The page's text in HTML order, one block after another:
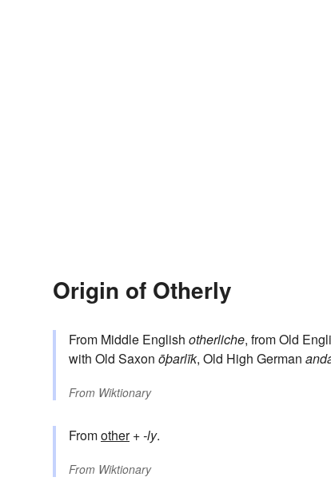
Origin of Otherly
From Middle English otherliche, from Old
with Old Saxon ōþarlīk, Old High German
From Wiktionary
Fromother+‎-ly.
From Wiktionary